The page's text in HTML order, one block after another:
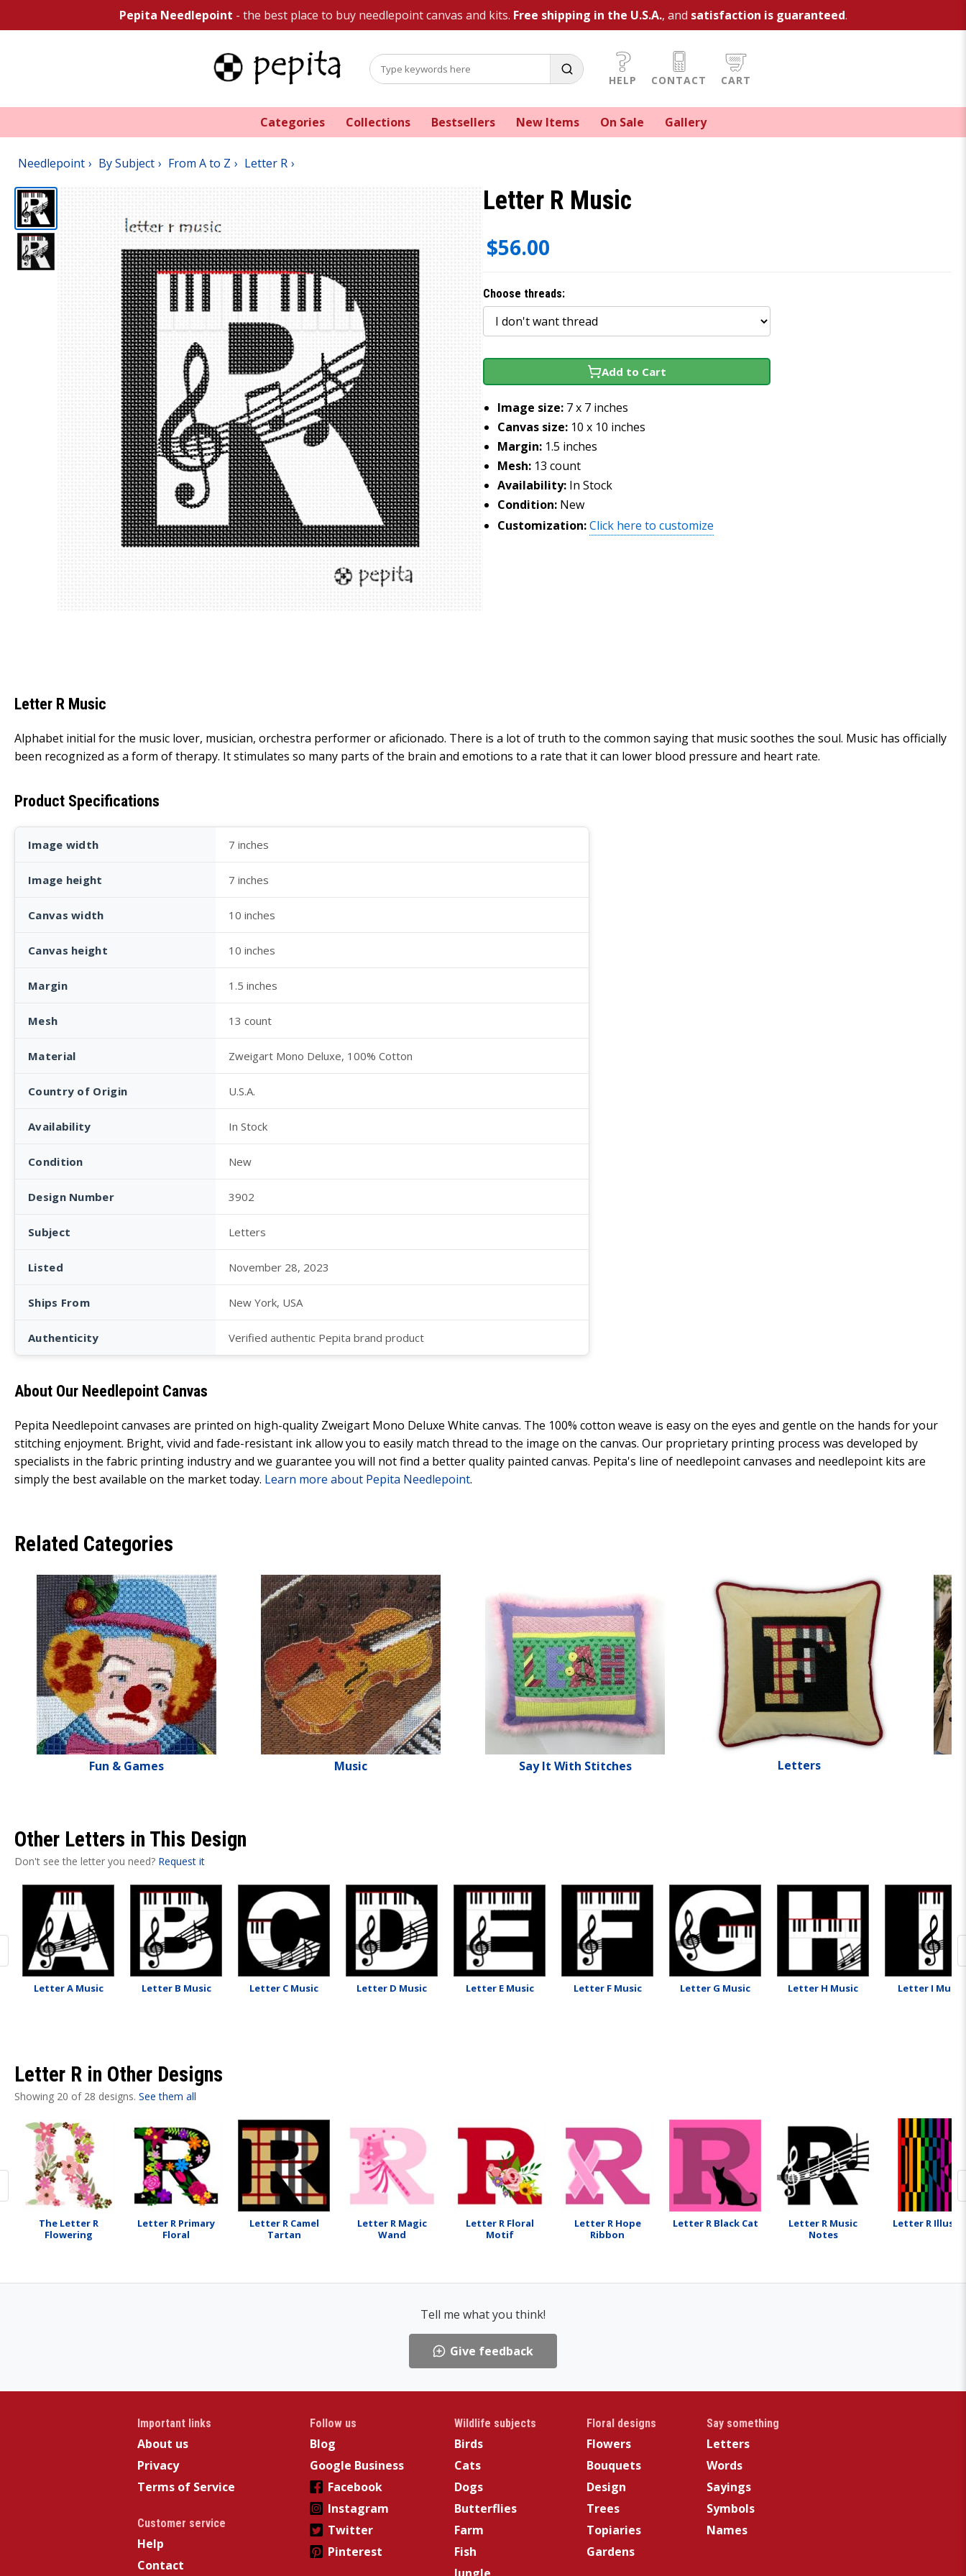
Pepita Needlepoint - the best place to buy needlepoint canvas and kits. Free shipping in the U.S.A., and satisfaction is guaranteed.
HELP CONTACT CART
Categories Collections Bestsellers New Items On Sale Gallery
Needlepoint By Subject From A to Z Letter R
Letter R Music
$56.00
Choose threads:
Add to Cart
Image size: 7 x 7 inches
Canvas size: 10 x 10 inches
Margin: 1.5 inches
Mesh: 13 count
Availability: In Stock
Condition: New
Customization:Click here to customize
Letter R Music
Alphabet initial for the music lover, musician, orchestra performer or aficionado. There is a lot of truth to the common saying that music soothes the soul. Music has officially
been recognized as a form of therapy. It stimulates so many parts of the brain and emotions to a rate that it can lower blood pressure and heart rate.
Product Specifications
Image width 7 inches
Image height 7 inches
Canvas width 10 inches
Canvas height 10 inches
Margin 1.5 inches
Mesh 13 count
Material Zweigart Mono Deluxe, 100% Cotton
Country of Origin U.S.A.
Availability In Stock
Condition New
Design Number 3902
Subject Letters
Listed November 28, 2023
Ships From New York, USA
Authenticity Verified authentic Pepita brand product
About Our Needlepoint Canvas
Pepita Needlepoint canvases are printed on high-quality Zweigart Mono Deluxe White canvas. The 100% cotton weave is easy on the eyes and gentle on the hands for your
stitching enjoyment. Bright, vivid and fade-resistant ink allow you to easily match thread to the image on the canvas. Our proprietary printing process was developed by
specialists in the fabric printing industry and we guarantee you will not find a better quality painted canvas. Pepita's line of needlepoint canvases and needlepoint kits are
simply the best available on the market today. Learn more about Pepita Needlepoint.
Related Categories
Fun & Games Music Say It With Stitches Letters
Other Letters in This Design
Don't see the letter you need? Request it
Letter A Music Letter B Music Letter C Music Letter D Music Letter E Music Letter F Music Letter G Music Letter H Music Letter I Music
Letter R in Other Designs
Showing 20 of 28 designs. See them all
The Letter R
Flowering
Letter R Primary
Floral
Letter R Camel
Tartan
Letter R Magic
Wand
Letter R Floral
Motif
Letter R Hope
Ribbon
Letter R Black Cat
Letter R Music
Notes
Letter R
Tell me what you think!
Give feedback
Important links
About us
Privacy
Terms of Service
Customer service
Help
Contact
Follow us
Blog
Google Business
Facebook
Instagram
Twitter
Pinterest
Wildlife subjects
Birds
Cats
Dogs
Butterflies
Farm
Fish
Floral designs
Flowers
Bouquets
Design
Trees
Topiaries
Gardens
Say something
Letters
Words
Sayings
Symbols
Names